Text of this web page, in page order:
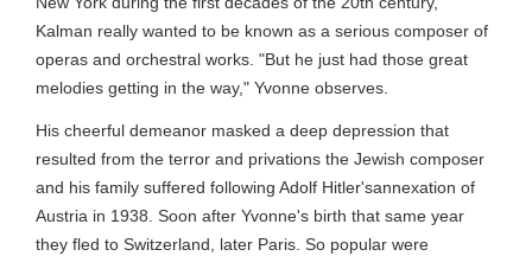
Kalman really wanted to be known as a serious composer of
operas and orchestral works. "But he just had those great
melodies getting in the way," Yvonne observes.
His cheerful demeanor masked a deep depression that
resulted from the terror and privations the Jewish composer
and his family suffered following Adolf Hitler'sannexation of
Austria in 1938. Soon after Yvonne's birth that same year
they fled to Switzerland, later Paris. So popular were